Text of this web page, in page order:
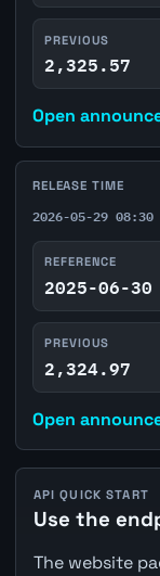
PREVIOUS
2,325.57
Open
RELEASE TIME
2026-05-29 08:30
REFERENCE
2025-06-30
PREVIOUS
2,324.97
Open
API QUICK START
Use the
The website